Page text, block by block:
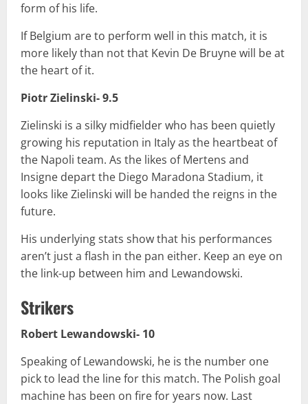
form of his life.
If Belgium are to perform well in this match, it is
more likely than not that Kevin De Bruyne will be at
the heart of it.
Piotr Zielinski- 9.5
Zielinski is a silky midfielder who has been quietly
growing his reputation in Italy as the heartbeat of
the Napoli team. As the likes of Mertens and
Insigne depart the Diego Maradona Stadium, it
looks like Zielinski will be handed the reigns in the
future.
His underlying stats show that his performances
aren’t just a flash in the pan either. Keep an eye on
the link-up between him and Lewandowski.
Strikers
Robert Lewandowski- 10
Speaking of Lewandowski, he is the number one
pick to lead the line for this match. The Polish goal
machine has been on fire for years now. Last